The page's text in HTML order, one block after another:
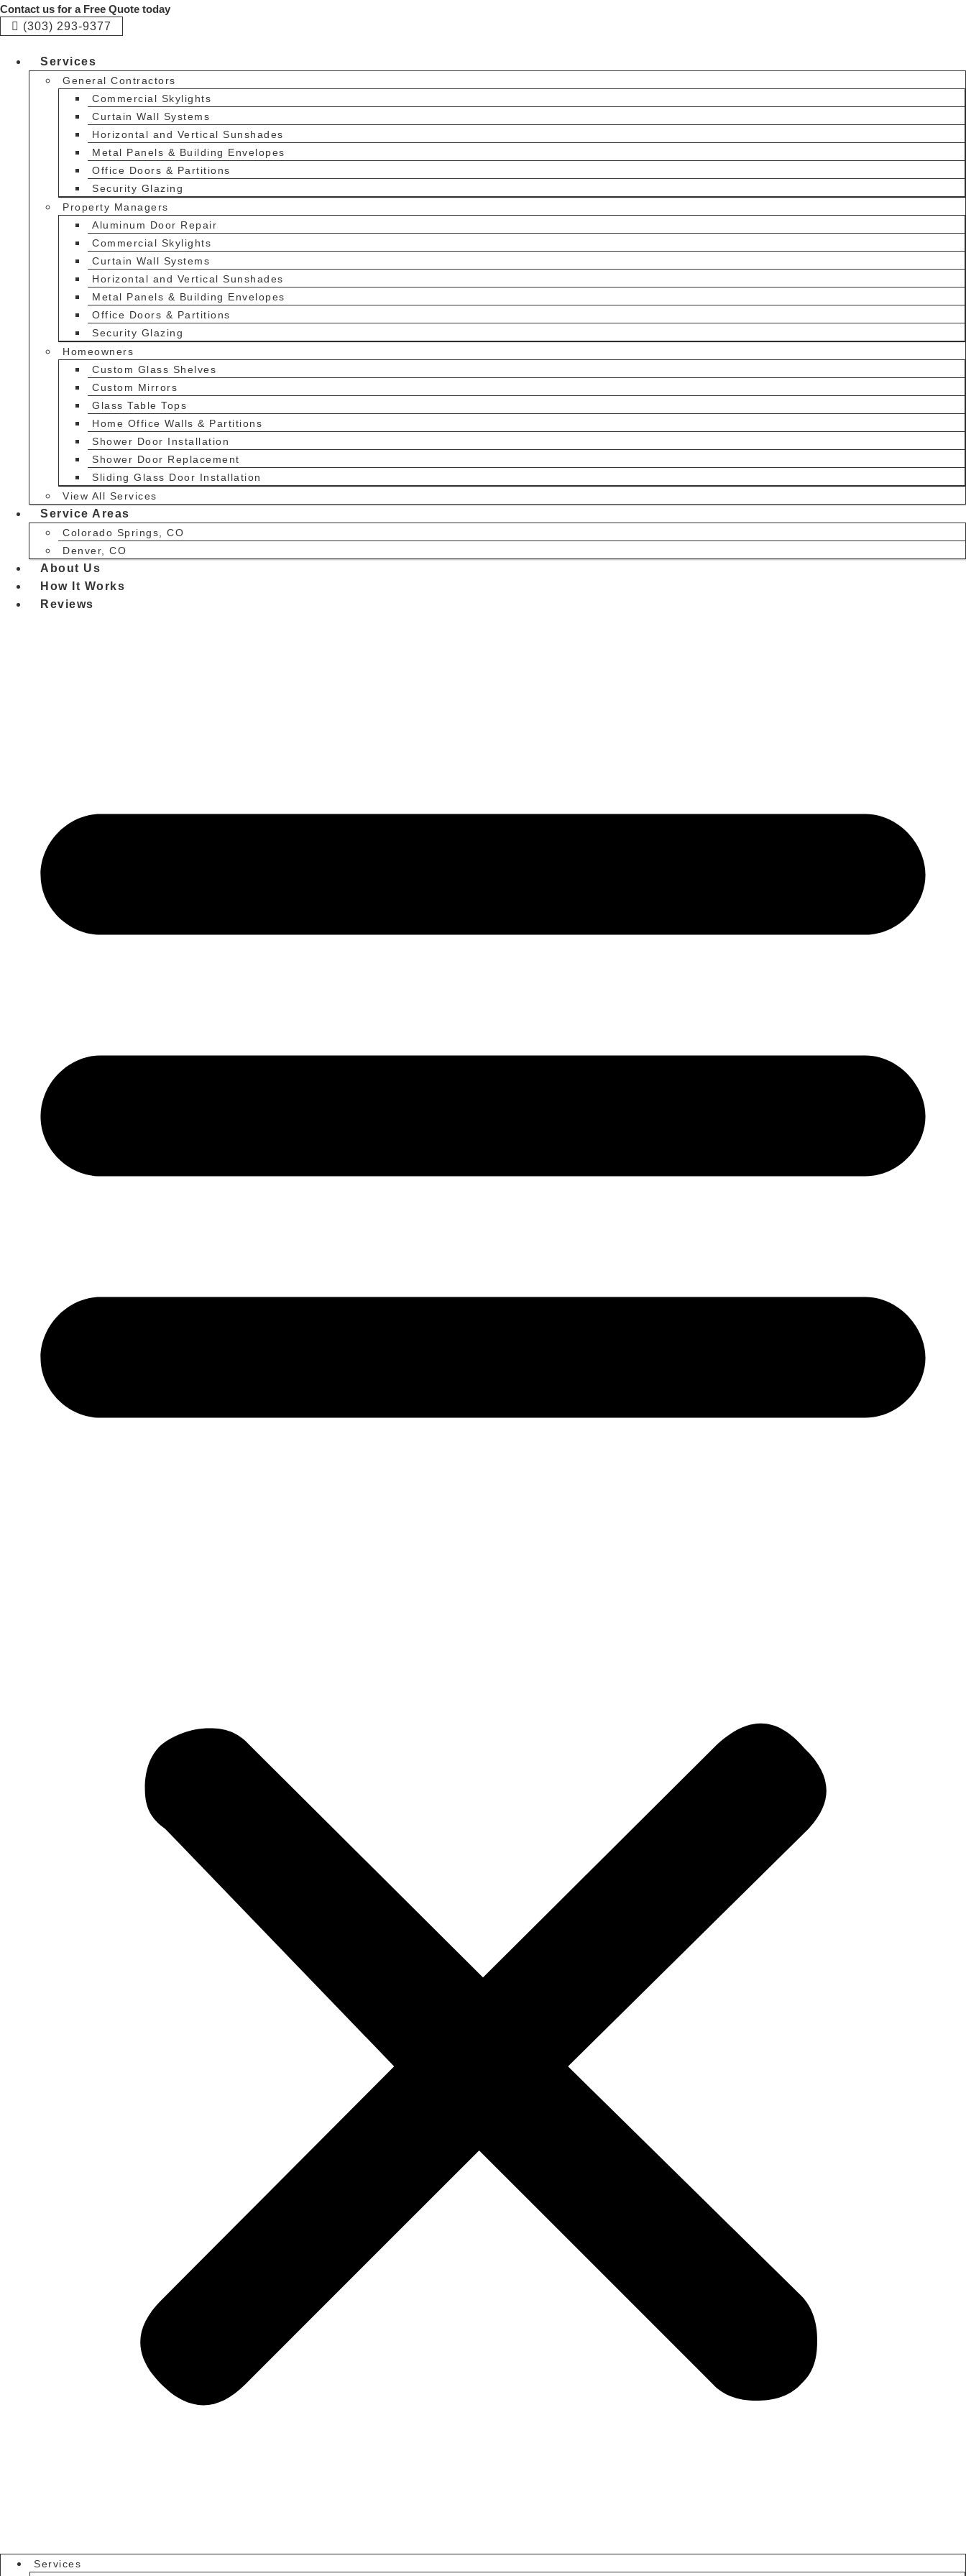
Skip
Contact us for a Free Quote today
(303) 293-9377
Services
General Contractors
Commercial Skylights
Curtain Wall Systems
Horizontal and Vertical Sunshades
Metal Panels & Building Envelopes
Office Doors & Partitions
Security Glazing
Property Managers
Aluminum Door Repair
Commercial Skylights
Curtain Wall Systems
Horizontal and Vertical Sunshades
Metal Panels & Building Envelopes
Office Doors & Partitions
Security Glazing
Homeowners
Custom Glass Shelves
Custom Mirrors
Glass Table Tops
Home Office Walls & Partitions
Shower Door Installation
Shower Door Replacement
Sliding Glass Door Installation
View All Services
Service Areas
Colorado Springs, CO
Denver, CO
About Us
How It Works
Reviews
Services